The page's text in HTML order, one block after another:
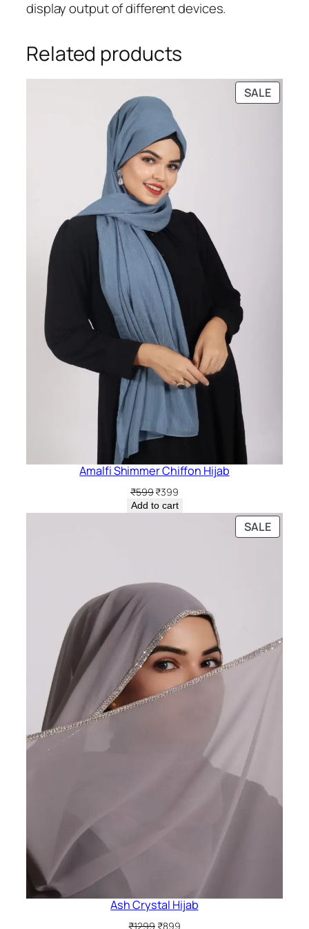
display output of different devices.
Related products
SALE
ON
Amalfi Shimmer Chiffon Hijab
₹599Original
price
was:
₹399
price
is:
Add to cart
SALE
ON
Ash Crystal Hijab
₹1299 Original
₹899Current